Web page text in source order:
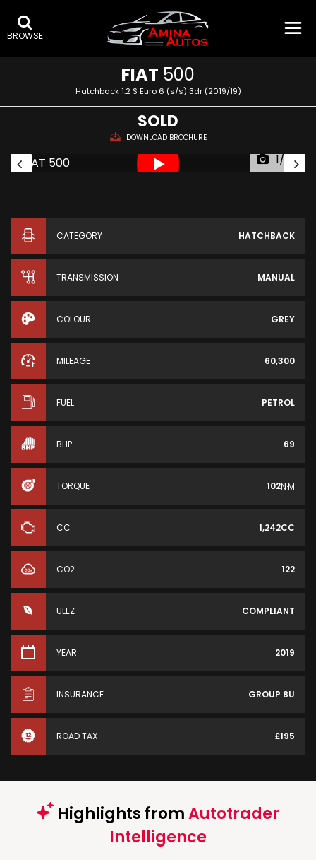
BROWSE
FIAT 500
Hatchback 1.2 S Euro 6 (s/s) 3dr (2019/19)
SOLD
DOWNLOAD BROCHURE
1/36
CATEGORY HATCHBACK
TRANSMISSION MANUAL
COLOUR GREY
MILEAGE 60,300
FUEL PETROL
BHP 69
TORQUE 102N·M
CC 1,242CC
CO2 122
ULEZ COMPLIANT
YEAR 2019
INSURANCE GROUP 8U
ROAD TAX £195
Highlights fromAutotrader
Intelligence